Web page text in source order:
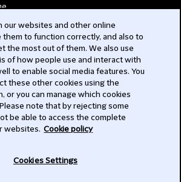
our websites and other online
them to function correctly, and also to
the most out of them. We also use
of how people use and interact with
to enable social media features. You
these other cookies using the
or you can manage which cookies
note that by rejecting some
be able to access the complete
websites. Cookie policy
Cookies Settings